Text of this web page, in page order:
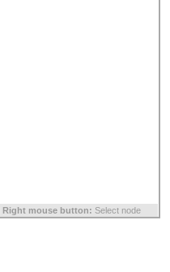
Right mouse button: Select node